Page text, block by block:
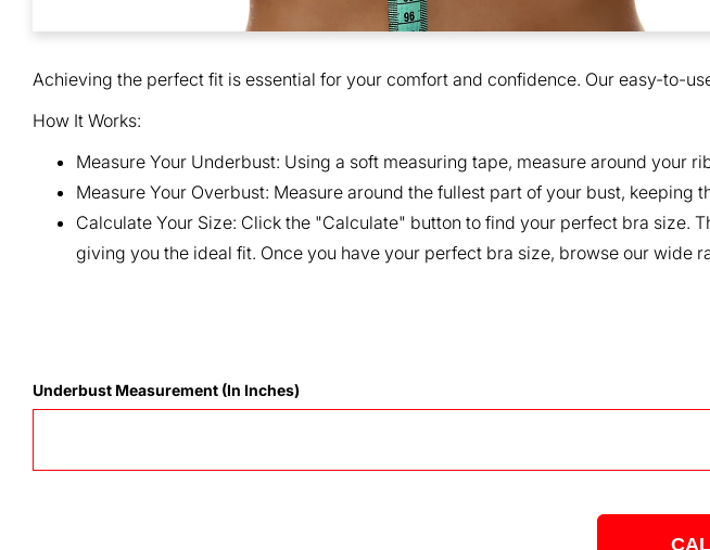
Achieving the perfect fit is essential for your comfort and confidence. Our easy-to-
How It Works:
Measure Your Underbust: Using a soft measuring tape, measure around your
Measure Your Overbust: Measure around the fullest part of your bust, keeping
Calculate Your Size: Click the "Calculate" button to find your perfect bra size.
giving you the ideal fit. Once you have your perfect bra size, browse our
Underbust Measurement (in Inches)